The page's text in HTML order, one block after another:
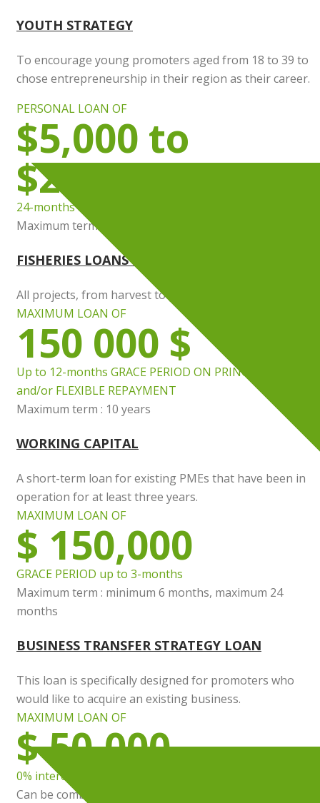
YOUTH STRATEGY
To encourage young promoters aged from 18 to 39 to
chose entrepreneurship in their region as their career.
PERSONAL LOAN OF
$5,000 to
$25,000
24-months INTEREST EXEMPTION
Maximum term : 7 years
FISHERIES LOANS & LOCAL PRODUCTS
All projects, from harvest to processing Local Products
MAXIMUM LOAN OF
150 000 $
Up to 12-months GRACE PERIOD ON PRINCIPAL
and/or FLEXIBLE REPAYMENT
Maximum term : 10 years
WORKING CAPITAL
A short-term loan for existing PMEs that have been in
operation for at least three years.
MAXIMUM LOAN OF
$ 150,000
GRACE PERIOD up to 3-months
Maximum term : minimum 6 months, maximum 24
months
BUSINESS TRANSFER STRATEGY LOAN
This loan is specifically designed for promoters who
would like to acquire an existing business.
MAXIMUM LOAN OF
$ 50,000
0% interest for 24 months
Can be combined with other loans